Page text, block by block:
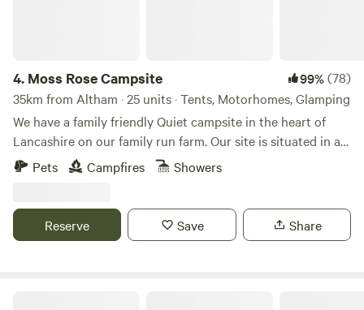
4. Moss Rose Campsite 99%(78)
35km from Altham · 25 units · Tents, Motorhomes, Glamping
We have a family friendly Quiet campsite in the heart of
Lancashire on our family run farm. Our site is situated in a
species rich meadow field with large mown Pitches
surrounded by wild flowers and meandering pathways
book the pitch must be 21 or over. We are surrounded by a
young trees &woodland with the back drop of the Pennines.
Pets Campfires Showers
Reserve Save Share